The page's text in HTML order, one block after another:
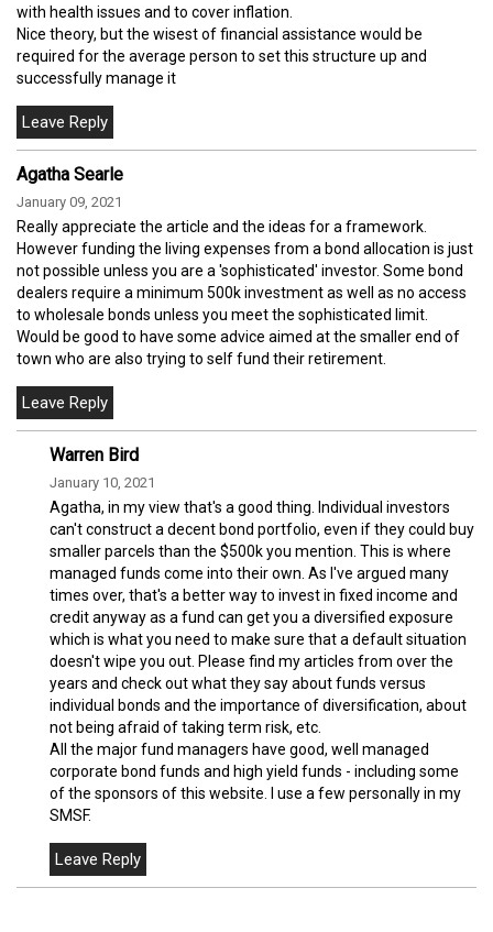
with health issues and to cover inflation.
Nice theory, but the wisest of financial assistance would be
required for the average person to set this structure up and
successfully manage it
Agatha Searle
January 09, 2021
Really appreciate the article and the ideas for a framework.
However funding the living expenses from a bond allocation is just
not possible unless you are a 'sophisticated' investor. Some bond
dealers require a minimum 500k investment as well as no access
to wholesale bonds unless you meet the sophisticated limit.
Would be good to have some advice aimed at the smaller end of
town who are also trying to self fund their retirement.
Warren Bird
January 10, 2021
Agatha, in my view that's a good thing. Individual investors
can't construct a decent bond portfolio, even if they could buy
smaller parcels than the $500k you mention. This is where
managed funds come into their own. As I've argued many
times over, that's a better way to invest in fixed income and
credit anyway as a fund can get you a diversified exposure
which is what you need to make sure that a default situation
doesn't wipe you out. Please find my articles from over the
years and check out what they say about funds versus
individual bonds and the importance of diversification, about
not being afraid of taking term risk, etc.
All the major fund managers have good, well managed
corporate bond funds and high yield funds - including some
of the sponsors of this website. I use a few personally in my
SMSF.